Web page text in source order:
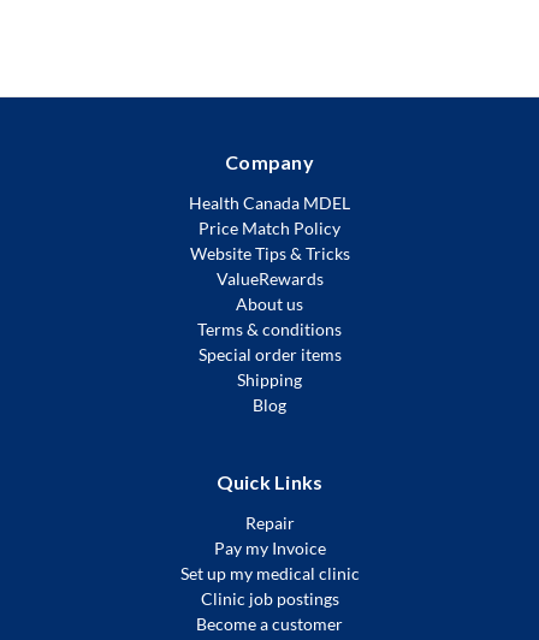
Company
Health Canada MDEL
Price Match Policy
Website Tips & Tricks
ValueRewards
About us
Terms & conditions
Special order items
Shipping
Blog
Quick Links
Repair
Pay my Invoice
Set up my medical clinic
Clinic job postings
Become a customer